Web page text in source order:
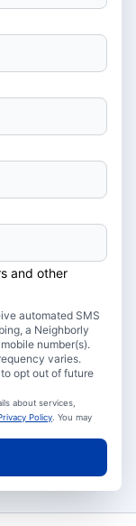
and other
automated SMS
a Neighborly
number(s).
varies.
opt out of future
about services,
Policy . You may